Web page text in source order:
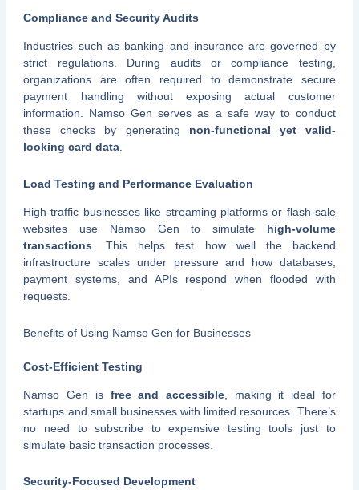
Compliance and Security Audits
Industries such as banking and insurance are governed by
strict regulations. During audits or compliance testing,
organizations are often required to demonstrate secure
payment handling without exposing actual customer
information. Namso Gen serves as a safe way to conduct
these checks by generating non-functional yet valid-
looking card data.
Load Testing and Performance Evaluation
High-traffic businesses like streaming platforms or flash-sale
websites use Namso Gen to simulate high-volume
transactions . This helps test how well the backend
infrastructure scales under pressure and how databases,
payment systems, and APIs respond when flooded with
requests.
Benefits of Using Namso Gen for Businesses
Cost-Efficient Testing
Namso Gen is free and accessible, making it ideal for
startups and small businesses with limited resources. There’s
no need to subscribe to expensive testing tools just to
simulate basic transaction processes.
Security-Focused Development